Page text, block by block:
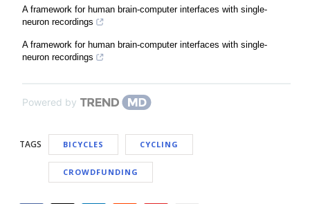
A framework for human brain-computer interfaces with single-
neuron recordings
A framework for human brain-computer interfaces with single-
neuron recordings
Powered by
TAGS BICYCLES CYCLING
CROWDFUNDING